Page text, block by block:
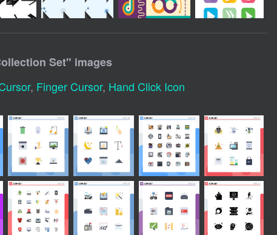
Set" images
, Finger Cursor, Hand Click Icon